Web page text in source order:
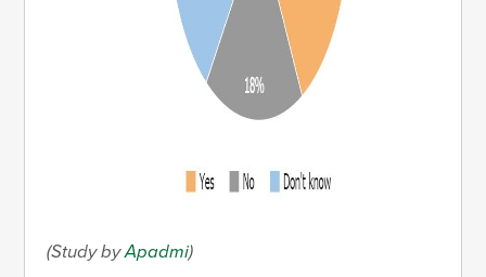
(Study byApadmi)